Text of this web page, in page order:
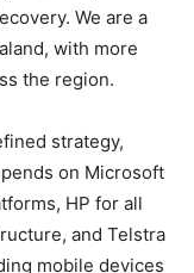
We are a
with more
the region.
strategy,
on Microsoft
HP for all
and Telstra
mobile devices